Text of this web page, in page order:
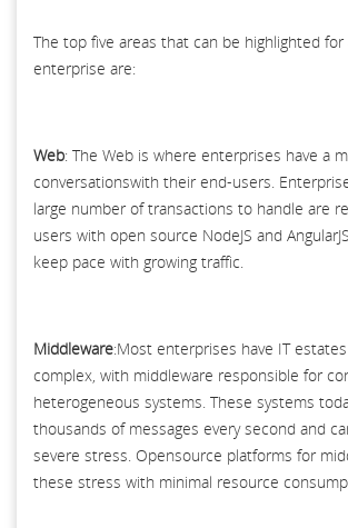
The top five areas that can be highlighted for
enterprise are:
Web: The Web is where enterprises have a
conversationswith their end-users.
large number of transactions to handle are
users with open source NodeJS and
keep pace with growing traffic.
Middleware:Most enterprises have IT
complex, with middleware responsible for
heterogeneous systems. These systems
thousands of messages every second and
severe stress. Opensource platforms for
these stress with minimal resource